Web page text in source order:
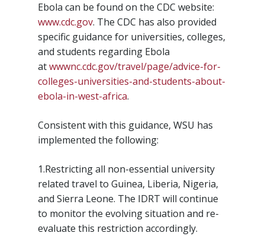
Ebola can be found on the CDC website:
www.cdc.gov. The CDC has also provided
specific guidance for universities, colleges,
and students regarding Ebola
atwwwnc.cdc.gov/travel/page/advice-for-
colleges-universities-and-students-about-
ebola-in-west-africa.
Consistent with this guidance, WSU has
implemented the following:
1.Restricting all non-essential university
related travel to Guinea, Liberia, Nigeria,
and Sierra Leone. The IDRT will continue
to monitor the evolving situation and re-
evaluate this restriction accordingly.